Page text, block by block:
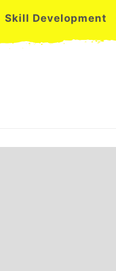
Skill Development